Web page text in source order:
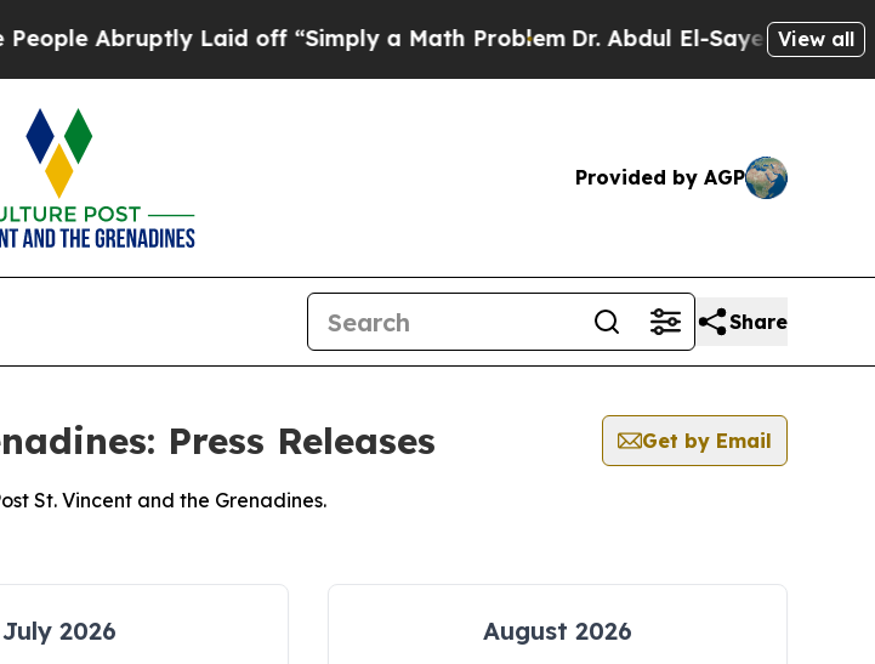
Abruptly Laid off “Simply a Math ProblemDr. Abdul El-Sayed on Historic
View all
Provided by AGP
Share
Press Releases
Get by Email
St. Vincent and the Grenadines.
July 2026 August 2026